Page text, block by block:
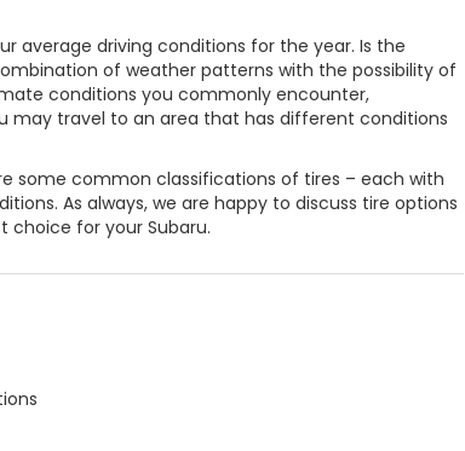
average driving conditions for the year. Is the
of weather patterns with the possibility of
conditions you commonly encounter,
may travel to an area that has different conditions
some common classifications of tires – each with
As always, we are happy to discuss tire options
choice for your Subaru.